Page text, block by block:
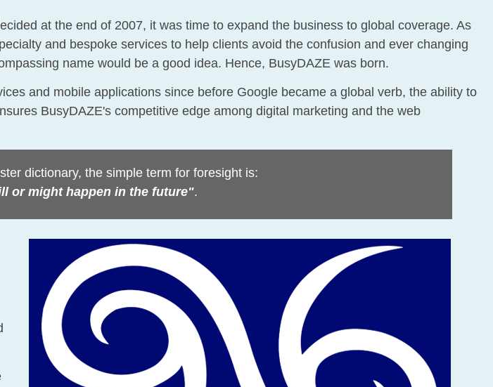
at the end of 2007, it was time to expand the business to global coverage. As
and bespoke services to help clients avoid the confusion and ever changing
name would be a good idea. Hence, BusyDAZE was born.
and mobile applications since before Google became a global verb, the ability to
BusyDAZE's competitive edge among digital marketing and the web
dictionary, the simple term for foresight is:
or might happen in the future".